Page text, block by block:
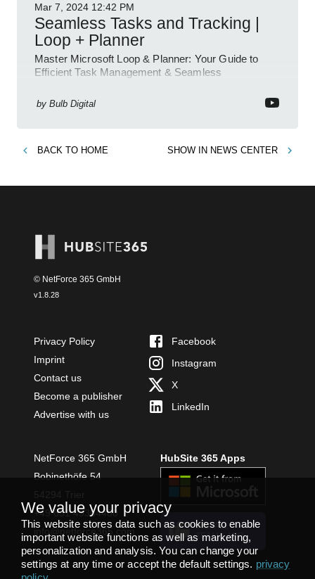
Mar 7, 2024 12:42 PM
Seamless Tasks and Tracking |
Loop + Planner
Master Microsoft Loop & Planner: Your Guide to
Efficient Task Management & Seamless
by Bulb Digital
BACK TO HOME SHOW IN NEWS CENTER
© NetForce 365 GmbH
v1.8.28
Privacy Policy
Imprint
Contact us
Become a publisher
Advertise with us
Facebook
Instagram
X
LinkedIn
NetForce 365 GmbH
Bobinethöfe 54
+49 651 49364480
info@netforce365.com
HubSite 365 Apps
INSTALL
TEAMS APP
We value your privacy
This website stores data such as cookies to enable
important website functions as well as marketing,
personalization and analysis. You can change your
settings at any time or accept the default settings. privacy